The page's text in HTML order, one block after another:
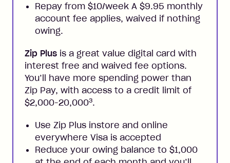
Repay from $10/week A $9.95 monthly
account fee applies, waived if nothing
owing.
Zip Plus is a great value digital card with
interest free and waived fee options.
You’ll have more spending power than
Zip Pay, with access to a credit limit of
$2,000-20,0003.
Use Zip Plus instore and online
everywhere Visa is accepted
Reduce your owing balance to $1,000